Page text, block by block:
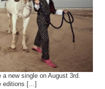
new single on August 3rd.
editions […]